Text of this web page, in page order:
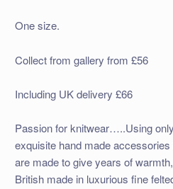
One size.
Collect from gallery from £56
Including UK delivery £66
Passion for knitwear…..Using
exquisite hand made
are made to give years of
British made in luxurious fine